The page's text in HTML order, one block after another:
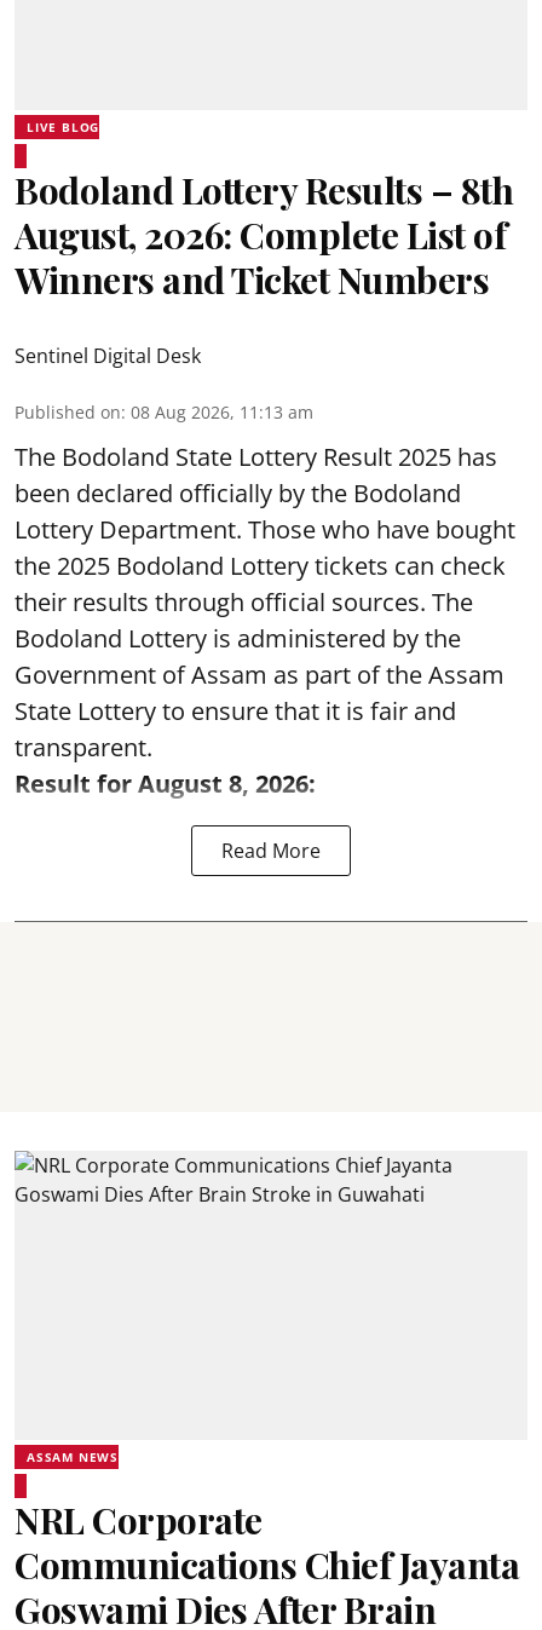
LIVE BLOG
Bodoland Lottery Results – 8th
August, 2026: Complete List of
Winners and Ticket Numbers
Sentinel Digital Desk
Published on: 08 Aug 2026, 11:13 am
The Bodoland State Lottery Result 2025 has
been declared officially by the Bodoland
Lottery Department. Those who have bought
the 2025 Bodoland Lottery tickets can check
their results through official sources. The
Bodoland Lottery is administered by the
Government of Assam as part of the Assam
State Lottery to ensure that it is fair and
transparent.
Result for August 8, 2026:
Read More
ASSAM NEWS
NRL Corporate
Communications Chief Jayanta
Goswami Dies After Brain